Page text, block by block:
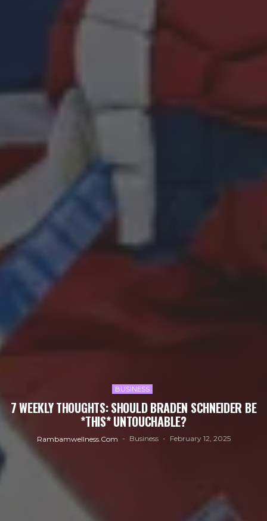
BUSINESS
7 WEEKLY THOUGHTS: SHOULD BRADEN SCHNEIDER BE
*THIS* UNTOUCHABLE?
Rambamwellness.com Business February 12, 2025